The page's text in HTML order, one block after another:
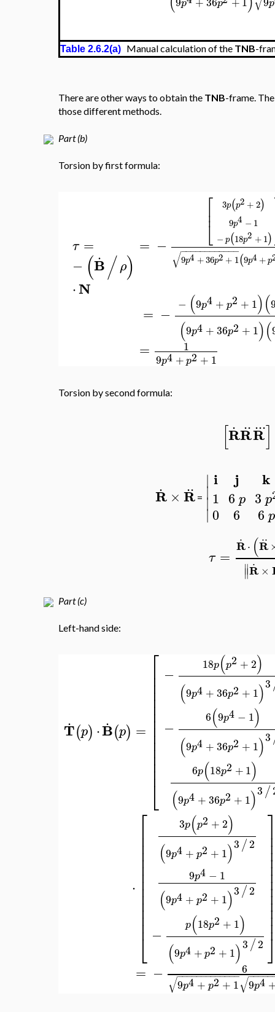
Table 2.6.2(a) Manual calculation of the TNB-
There are other ways to obtain the TNB-frame.
those different methods.
Part (b)
Torsion by first formula:
τ =
− (B
. /ρ)
⋅N
= −
⎡
⎣
⎢⎢
3p(p2 +2)
9p4 − 1
− p(18p2 +1)
9p4 +36p2 + 1
− −
−−−−−−−−−−
√ (9p4 +p
= − − (9p4 + p2 + 1)(
(9p4 +36p2 + 1)(
= 1
9p4 +p2+ 1
Torsion by second formula:
[R
. R
..R
...]
R
. × R
..
=
∣
∣
∣
∣
i
1
0
j
6 p
6
k
3 p
6 p
τ = R
.
⋅ (R
..
∥
∥R
.
×
Part (c)
Left-hand side:
T
.
(p) ⋅B
.
(p) =
⎡
⎣
⎢⎢⎢⎢⎢⎢⎢⎢⎢⎢⎢⎢⎢⎢⎢
− 18p(p2 + 2)
(9p4 +36p2 + 1)3
− 6(9p4 − 1)
(9p4 +36p2 + 1)3
6p(18p2 +1)
(9p4 +36p2 + 1)3 /
⋅
⎡
⎣
⎢⎢⎢⎢⎢⎢⎢⎢⎢⎢⎢⎢⎢⎢
3p(p2 + 2)
(9p4 + p2 + 1)3 /2
9p4 − 1
(9p4 + p2 + 1)3/2
− p(18p2 + 1)
(9p4 +p2 + 1)3/2
= −
6
9p4+ p2+ 1
− −
−−−−−−−−−−−
√ 9p4
−−−−−
√